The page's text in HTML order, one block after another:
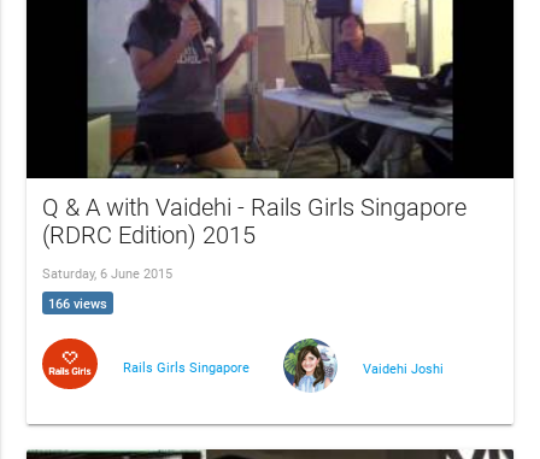
Q & A with Vaidehi - Rails Girls Singapore
(RDRC Edition) 2015
Saturday, 6 June 2015
166 views
Rails Girls Singapore Vaidehi Joshi